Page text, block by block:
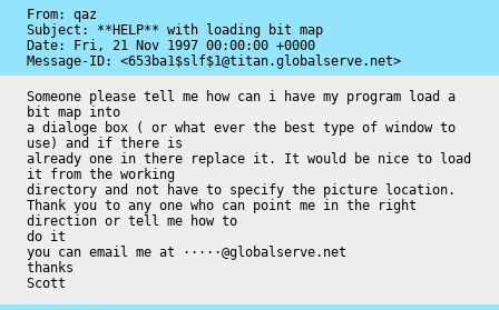
From: qaz
Subject: **HELP** with loading bit map
Date:
Fri, 21 Nov 1997 00:00:00 +0000
Message-ID: <653ba1$slf$1@titan.globalserve.net>
Someone please tell me how can i have my program load a
bit map into
a dialoge box ( or what ever the best type of window to
use) and if there is
already one in there replace it. It would be nice to load
it from the working
directory and not have to specify the picture location.
Thank you to any one who can point me in the right
direction or tell me how to
do it
you can email me at ·····@globalserve.net
thanks
Scott